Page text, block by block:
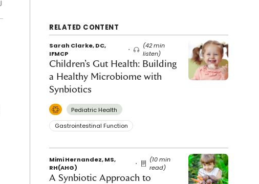
RELATED CONTENT
Sarah Clarke, DC,
IFMCP
(42 min
listen)
Children’s Gut Health: Building
a Healthy Microbiome with
Synbiotics
Pediatric Health
Gastrointestinal Function
Mimi Hernandez, MS,
RH(AHG)
(10 min
read)
A Synbiotic Approach to